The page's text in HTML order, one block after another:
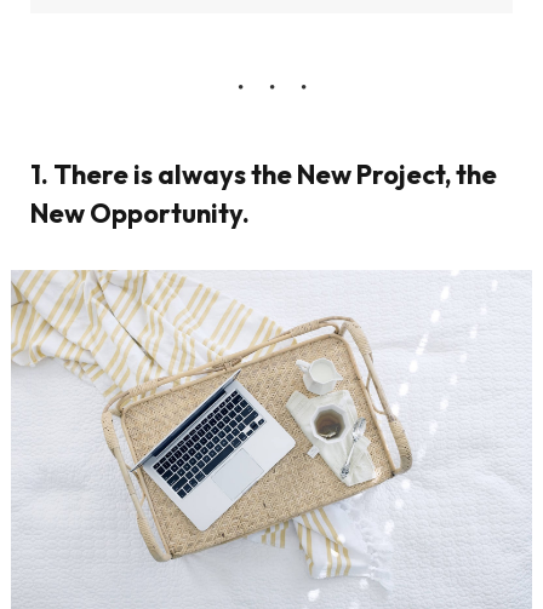
1. There is always the New Project, the
New Opportunity.